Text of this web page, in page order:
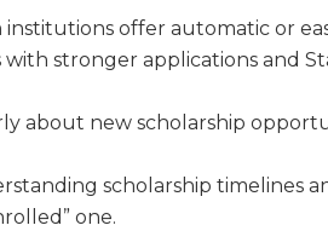
offer automatic or
stronger applications and
about new scholarship
scholarship timelines
one.